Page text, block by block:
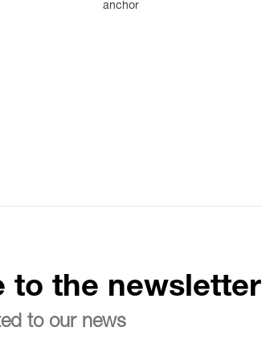
anchor
to the newsletter
to our news